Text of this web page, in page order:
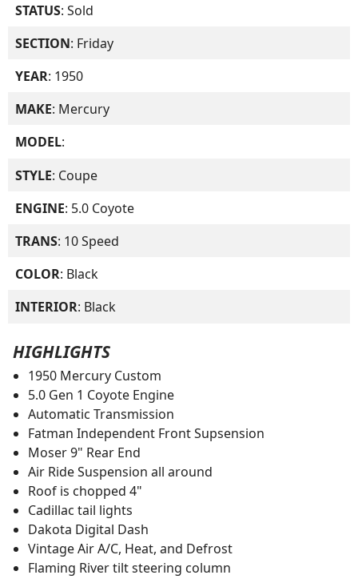
STATUS: Sold
SECTION: Friday
YEAR: 1950
MAKE: Mercury
MODEL:
STYLE: Coupe
ENGINE: 5.0 Coyote
TRANS: 10 Speed
COLOR: Black
INTERIOR: Black
HIGHLIGHTS
1950 Mercury Custom
5.0 Gen 1 Coyote Engine
Automatic Transmission
Fatman Independent Front Supsension
Moser 9" Rear End
Air Ride Suspension all around
Roof is chopped 4"
Cadillac tail lights
Dakota Digital Dash
Vintage Air A/C, Heat, and Defrost
Flaming River tilt steering column